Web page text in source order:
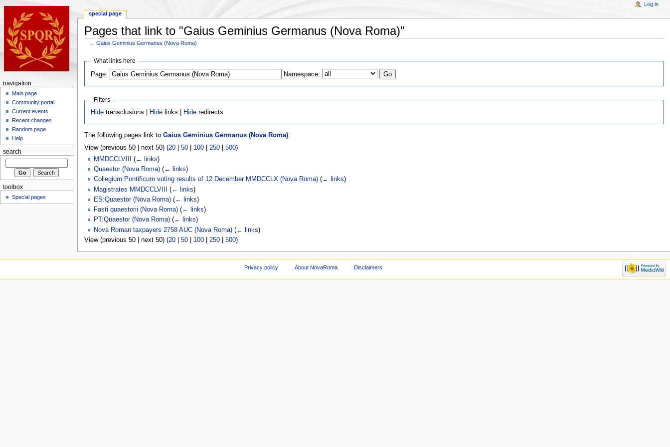
Pages that link to "Gaius Geminius Germanus (Nova Roma)"
←Gaius Geminius Germanus (Nova Roma)
What links here
Page:
Namespace:
Filters
Hide transclusions | Hide links | Hide redirects
The following pages link to Gaius Geminius Germanus (Nova Roma):
View (previous 50 | next 50) (20| 50| 100| 250| 500)
MMDCCLVIII
(← links)
Quaestor (Nova Roma) (← links)
Collegium Pontificum voting results of 12 December MMDCCLX (Nova Roma) (← links)
Magistrates MMDCCLVIII
(← links)
ES:Quaestor (Nova Roma) (← links)
Fasti quaestorii (Nova Roma) (← links)
PT:Quaestor (Nova Roma) (← links)
Nova Roman taxpayers 2758 AUC (Nova Roma) (← links)
View (previous 50 | next 50) (20| 50| 100| 250| 500)
special page
Log in
navigation
Main page
Community portal
Current events
Recent changes
Random page
Help
search
toolbox
Special pages
Privacy policy About NovaRoma Disclaimers